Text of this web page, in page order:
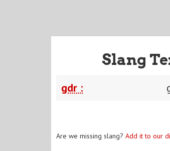
Slang
gdr :
Are we missing slang? Add it to our